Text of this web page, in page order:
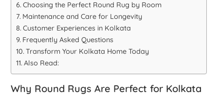
Choosing the Perfect Round Rug by Room
Maintenance and Care for Longevity
Customer Experiences in Kolkata
Frequently Asked Questions
Transform Your Kolkata Home Today
Also Read:
Why Round Rugs Are Perfect for Kolkata